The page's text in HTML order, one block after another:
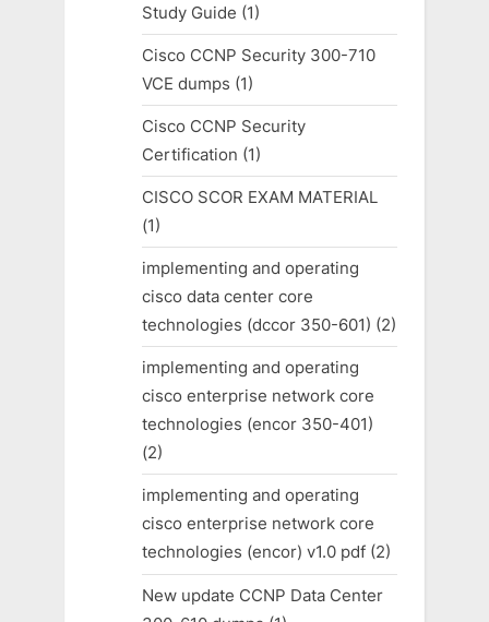
Study Guide (1)
Cisco CCNP Security 300-710
VCE dumps (1)
Cisco CCNP Security
Certification (1)
CISCO SCOR EXAM MATERIAL
(1)
implementing and operating
cisco data center core
technologies (dccor 350-601) (2)
implementing and operating
cisco enterprise network core
technologies (encor 350-401)
(2)
implementing and operating
cisco enterprise network core
technologies (encor) v1.0 pdf(2)
New update CCNP Data Center